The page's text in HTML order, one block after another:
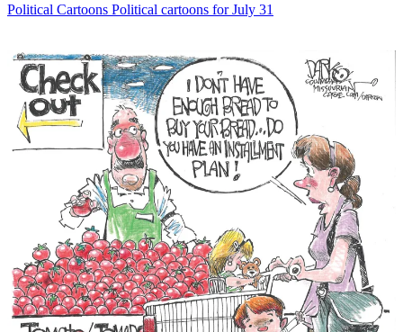
Political Cartoons Political cartoons for July 31